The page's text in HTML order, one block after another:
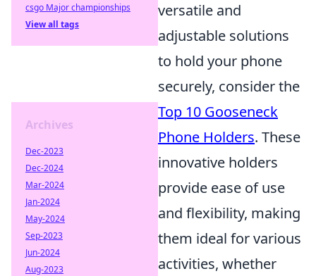
versatile and
adjustable solutions
to hold your phone
securely, consider the
Top 10 Gooseneck
Phone Holders. These
innovative holders
provide ease of use
and flexibility, making
them ideal for various
activities, whether
csgo Major championships
View all tags
Archives
Dec-2023
Dec-2024
Mar-2024
Jan-2024
May-2024
Sep-2023
Jun-2024
Aug-2023